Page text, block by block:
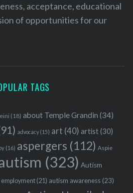
acceptance, educational
of opportunities for our
TAGS
(18) about Temple Grandin (34)
advocacy(15) art (40) artist(30)
(16) aspergers (112) Aspie
(323) Autism
(21) autism awareness(23)